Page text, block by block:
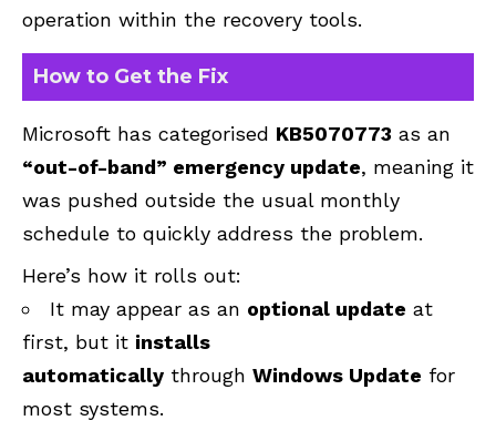
operation within the recovery tools.
How to Get the Fix
Microsoft has categorised KB5070773 as an
“out-of-band” emergency update, meaning it
was pushed outside the usual monthly
schedule to quickly address the problem.
Here’s how it rolls out:
It may appear as an optional update at
first, but it installs
automatically through Windows Update for
most systems.